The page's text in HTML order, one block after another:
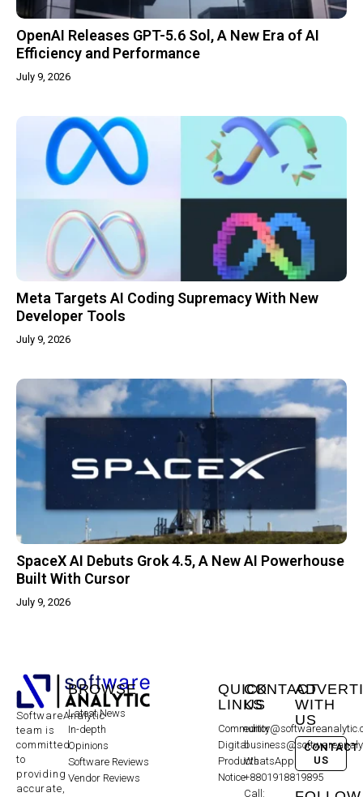
OpenAI Releases GPT-5.6 Sol, A New Era of AI
Efficiency and Performance
July 9, 2026
Meta Targets AI Coding Supremacy With New
Developer Tools
July 9, 2026
SpaceX AI Debuts Grok 4.5, A New AI Powerhouse
Built With Cursor
July 9, 2026
SoftwareAnalytic
team is
committed
to
providing
accurate,
BROWSE
Latest News
In-depth
Opinions
Software Reviews
Vendor Reviews
QUICK
LINKS
Community
Digital
Products
Notice
CONTACT
US
WhatsApp:
+8801918819895
Call:
WITH
US
CONTACT
US